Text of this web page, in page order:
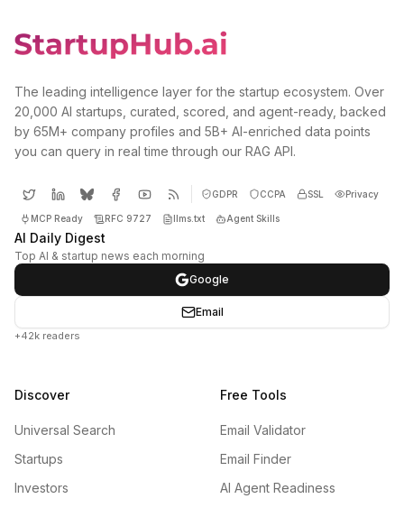
The leading intelligence layer for the startup ecosystem. Over
20,000 AI startups, curated, scored, and agent-ready, backed
by 65M+ company profiles and 5B+ AI-enriched data points
you can query in real time through our RAG API.
GDPR CCPA SSL Privacy
MCP Ready RFC 9727 llms.txt Agent Skills
AI Daily Digest
Top AI & startup news each morning
Google
Email
+42k readers
Discover
Universal Search
Startups
Investors
Free Tools
Email Validator
Email Finder
AI Agent Readiness